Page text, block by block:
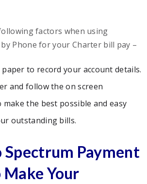
factors when using
Phone for your Charter bill pay –
paper to record your account details.
and follow the on screen
the best possible and easy
outstanding bills.
Payment
Your